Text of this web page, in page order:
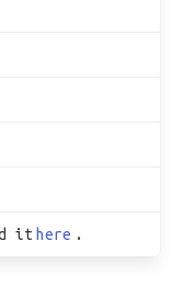
it here .